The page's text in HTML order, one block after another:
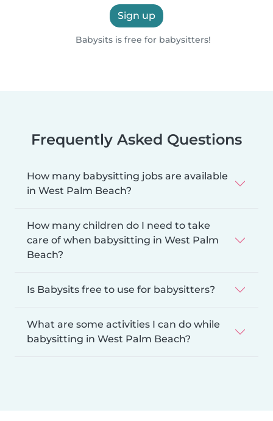
Sign up
Babysits is free for babysitters!
Frequently Asked Questions
How many babysitting jobs are available
in West Palm Beach?
How many children do I need to take
care of when babysitting in West Palm
Beach?
Is Babysits free to use for babysitters?
What are some activities I can do while
babysitting in West Palm Beach?